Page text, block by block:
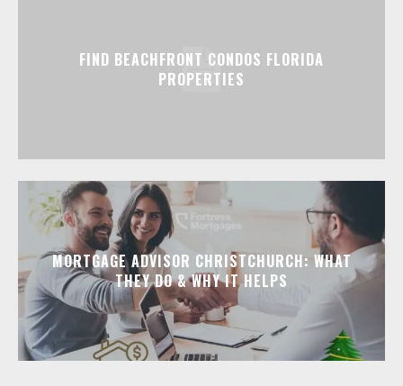
FIND BEACHFRONT CONDOS FLORIDA
PROPERTIES
MORTGAGE ADVISOR CHRISTCHURCH: WHAT
THEY DO & WHY IT HELPS